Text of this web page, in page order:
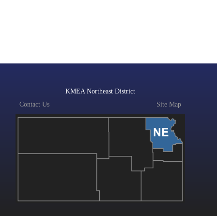
KMEA Northeast District
Contact Us
Site Map